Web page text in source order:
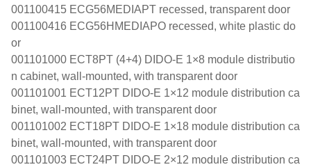
001100415 ECG56MEDIAPT recessed, transparent door
001100416 ECG56HMEDIAPO recessed, white plastic do
or
001101000 ECT8PT (4+4) DIDO-E 1×8 module distributio
n cabinet, wall-mounted, with transparent door
001101001 ECT12PT DIDO-E 1×12 module distribution ca
binet, wall-mounted, with transparent door
001101002 ECT18PT DIDO-E 1×18 module distribution ca
binet, wall-mounted, with transparent door
001101003 ECT24PT DIDO-E 2×12 module distribution ca